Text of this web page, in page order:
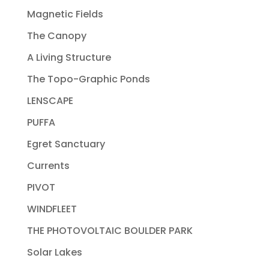
Magnetic Fields
The Canopy
A Living Structure
The Topo-Graphic Ponds
LENSCAPE
PUFFA
Egret Sanctuary
Currents
PIVOT
WINDFLEET
THE PHOTOVOLTAIC BOULDER PARK
Solar Lakes